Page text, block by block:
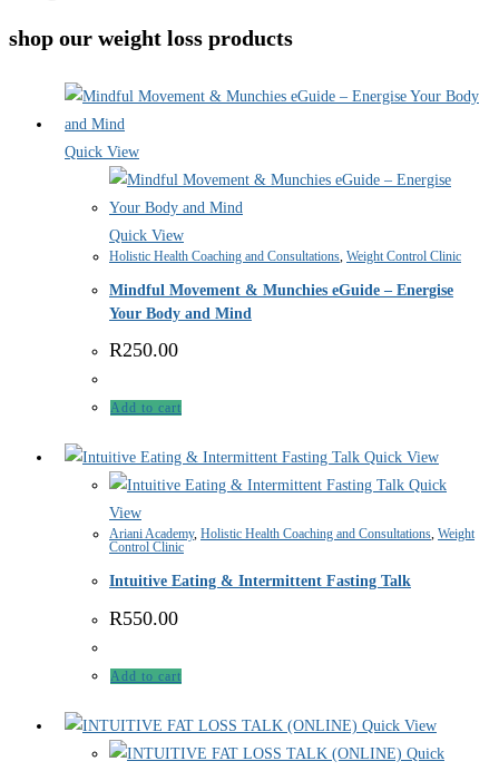
shop our weight loss products
Quick View
Quick View
Holistic Health Coaching and Consultations, Weight Control Clinic
Mindful Movement & Munchies eGuide – Energise
Your Body and Mind
R250.00
Add to cart
Quick View
Quick
View
Ariani Academy, Holistic Health Coaching and Consultations, Weight
Control Clinic
Intuitive Eating & Intermittent Fasting Talk
R550.00
Add to cart
Quick View
Quick